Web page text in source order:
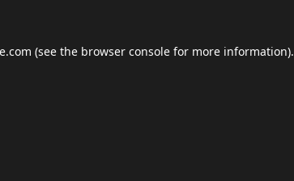
(see the browser console for more information).